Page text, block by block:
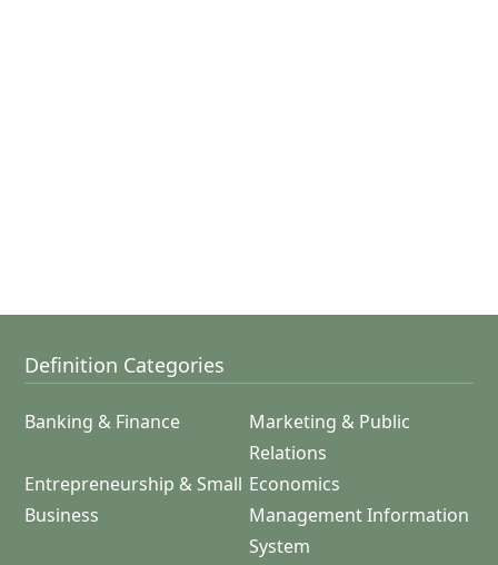
Definition Categories
Banking & Finance
Marketing & Public
Relations
Entrepreneurship & Small
Business
Economics
Management Information
System